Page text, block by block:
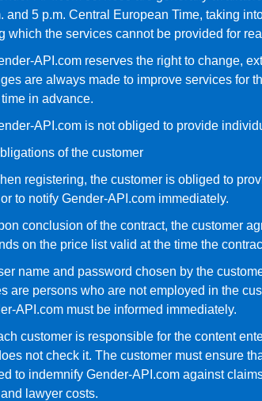
and 5 p.m. Central European Time, taking
which the services cannot be provided for
API.com reserves the right to change,
are always made to improve services for
in advance.
API.com is not obliged to provide
of the customer
registering, the customer is obliged to
to notify Gender-API.com immediately.
conclusion of the contract, the customer
on the price list valid at the time the
name and password chosen by the
are persons who are not employed in the
API.com must be informed immediately.
customer is responsible for the content
not check it. The customer must ensure
to indemnify Gender-API.com against
lawyer costs.